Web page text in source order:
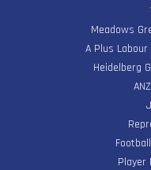
Meadows
A Plus
Heidelberg
Player